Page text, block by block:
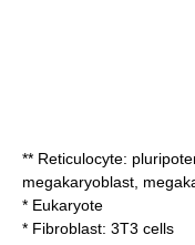
** Reticulocyte:
megakaryoblast
* Eukaryote
* Fibroblast: 3T3 cells